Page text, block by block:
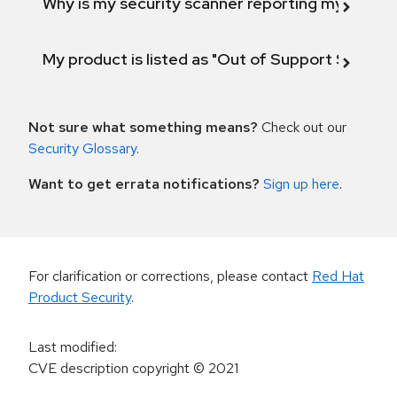
My product is listed as "Out of Support
Not sure what something means? Check out our
Security Glossary.
Want to get errata notifications? Sign up here.
For clarification or corrections, please contact Red Hat
Product Security.
Last modified:
CVE description copyright© 2021